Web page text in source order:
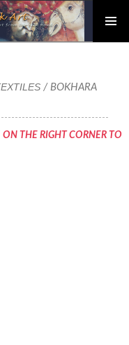
/ BOKHARA
THE RIGHT CORNER TO